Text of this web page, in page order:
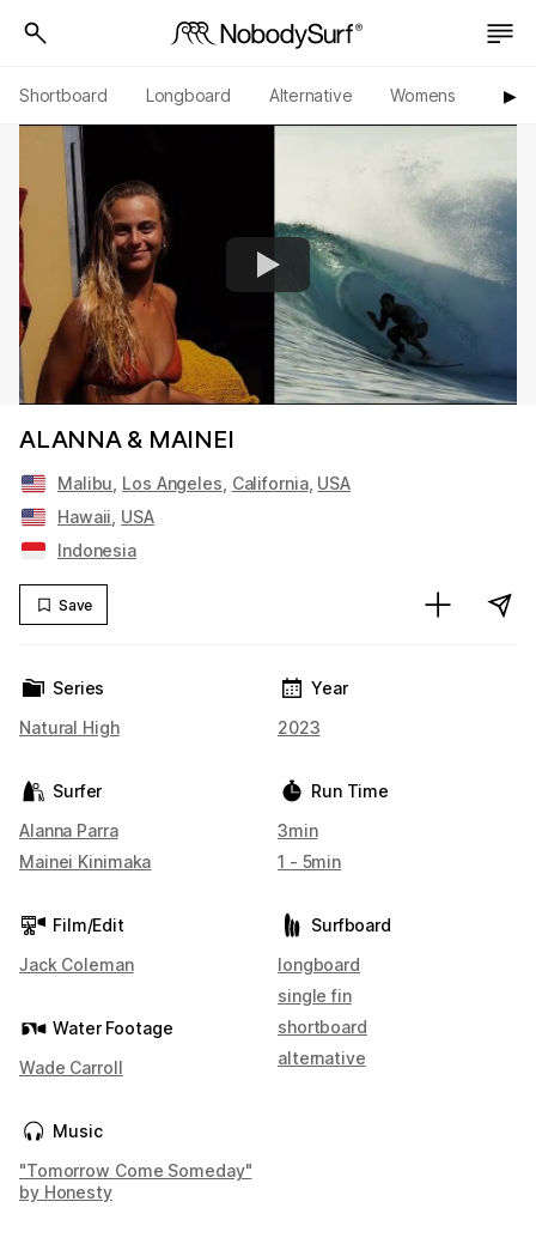
Shortboard Longboard Alternative Womens ▶︎
ALANNA & MAINEI
Malibu Los Angeles California, USA
Hawaii USA
Indonesia
Save
Series
Natural High
Surfer
Alanna Parra
Mainei Kinimaka
Film/Edit
Jack Coleman
Water Footage
Wade Carroll
Music
"Tomorrow Come Someday"
by Honesty
Year
2023
Run Time
3min
1 - 5min
Surfboard
longboard
single fin
shortboard
alternative